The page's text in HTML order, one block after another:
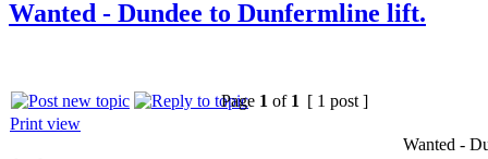
Wanted - Dundee to Dunfermline lift.
Page 1 of 1 [ 1 post ]
Print view
Wanted -